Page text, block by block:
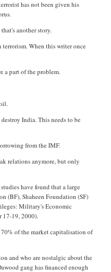
has not been given his
another story.
terrorism. When this writer once
a part of the problem.
India. This needs to be
from the IMF.
relations anymore, but only
have found that a large
(BF), Shaheen Foundation (SF)
Military's Economic
17-19, 2000).
of the market capitalisation of
and who are nostalgic about the
gang has financed enough